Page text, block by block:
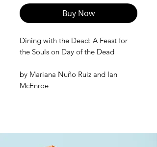
Buy Now
Dining with the Dead: A Feast for
the Souls on Day of the Dead
by Mariana Nuño Ruiz and Ian
McEnroe
odyssey. Traditional, celebratory